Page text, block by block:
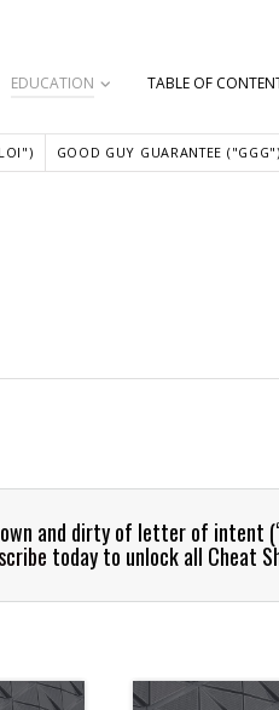
EDUCATION TABLE OF
GOOD GUY GUARANTEE ("GGG")
and dirty of letter of intent
today to unlock all Cheat